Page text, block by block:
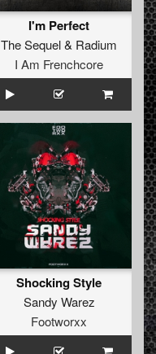
I'm Perfect
The Sequel& Radium
I Am Frenchcore
Shocking Style
Sandy Warez
Footworxx